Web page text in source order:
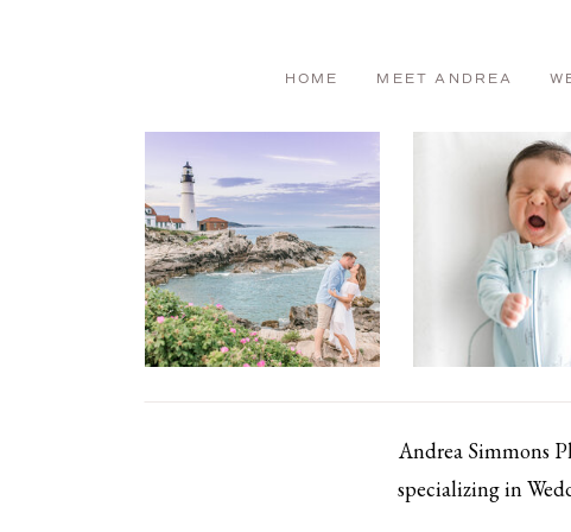
Andrea Simmons
specializing in
MEET ANDREA
HOME